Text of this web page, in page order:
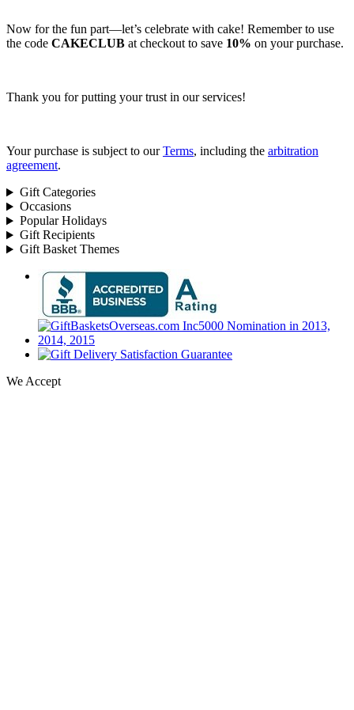
Now for the fun part—let’s celebrate with cake! Remember to use
the code CAKECLUB at checkout to save 10% on your purchase.
Thank you for putting your trust in our services!
Your purchase is subject to ourTerms, including the arbitration
agreement.
Gift Categories
Occasions
Popular Holidays
Gift Recipients
Gift Basket Themes
We Accept